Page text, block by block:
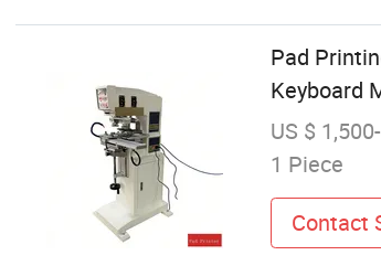
Pad
Keyboard
US $
1 Piece
Contact